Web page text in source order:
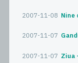
2007-11-08 Nine
2007-11-07
2007-11-07 Ziua